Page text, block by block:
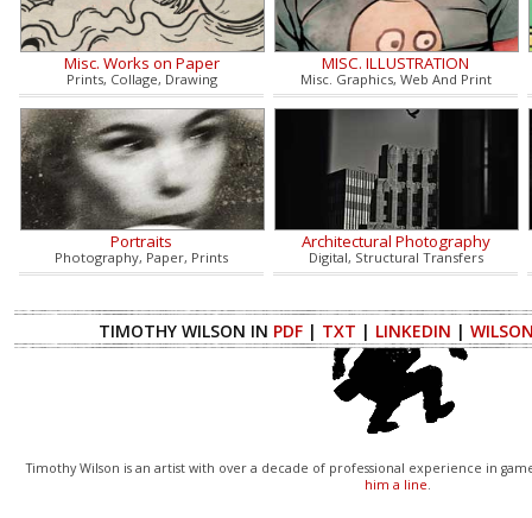
Misc. Works on Paper
Prints, Collage, Drawing
MISC. ILLUSTRATION
Misc. Graphics, Web And Print
Portraits
Photography, Paper, Prints
Architectural Photography
Digital, Structural Transfers
TIMOTHY WILSON IN PDF | TXT | LINKEDIN |
Timothy Wilson is an artist with over a decade of professional experience in
him a line.